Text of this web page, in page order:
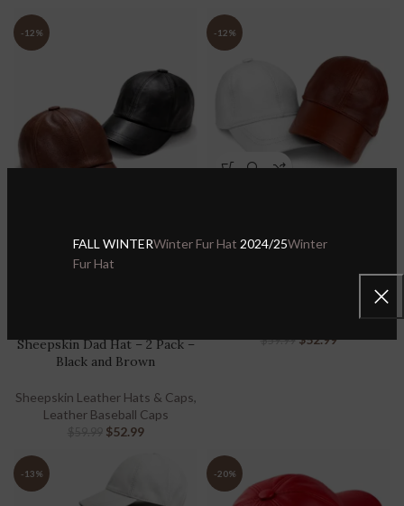
FALL WINTERWinter Fur Hat 2024/25Winter
Fur Hat
-12%
Sheepskin Dad Hat – 2 Pack –
Black and Brown
Sheepskin Leather Hats & Caps,
Leather Baseball Caps
$52.99
-12%
Sheepskin Dad Hat – 2 Pack –
Sheepskin Leather Hats & Caps,
Leather Baseball Caps
$59.99 $52.99
-13% -20%